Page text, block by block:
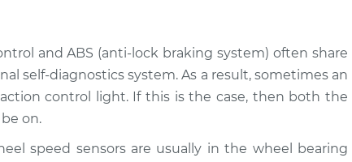
Light is on
Light is on
$94.99
$112.52-
$125.67
Light is on
$99.99
$117.28
and ABS (anti-lock braking system) often share
self-diagnostics system. As a result, sometimes an
control light. If this is the case, then both the
on.
speed sensors are usually in the wheel bearing